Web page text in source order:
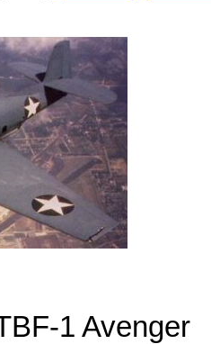
1 Avenger